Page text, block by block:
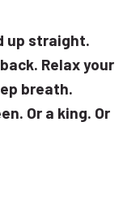
up straight.
Relax your
breath.
Or a king. Or